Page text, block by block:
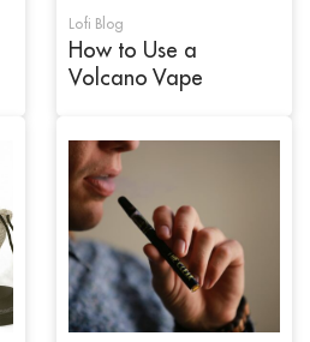
Lofi Blog
How to Use a
Volcano Vape